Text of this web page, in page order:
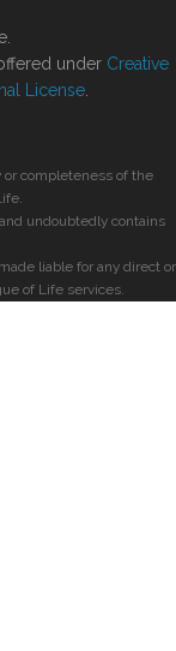
under Creative
License
or completeness of the
undoubtedly contains
liable for any direct or
of Life services.